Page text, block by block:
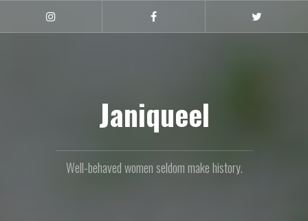
content
Facebook
Janiqueel
Well-behaved women seldom make history.